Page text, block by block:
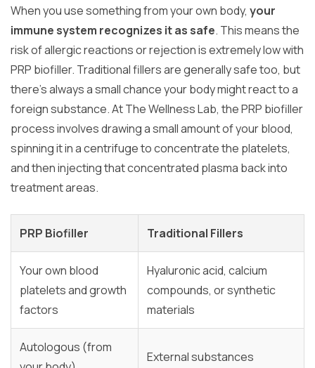
When you use something from your own body, your
immune system recognizes it as safe. This means the
risk of allergic reactions or rejection is extremely low with
PRP biofiller. Traditional fillers are generally safe too, but
there’s always a small chance your body might react to a
foreign substance. At The Wellness Lab, the PRP biofiller
process involves drawing a small amount of your blood,
spinning it in a centrifuge to concentrate the platelets,
and then injecting that concentrated plasma back into
treatment areas.
PRP Biofiller Traditional Fillers
Your own blood
platelets and growth
factors
Hyaluronic acid, calcium
compounds, or synthetic
materials
Autologous (from
External substances